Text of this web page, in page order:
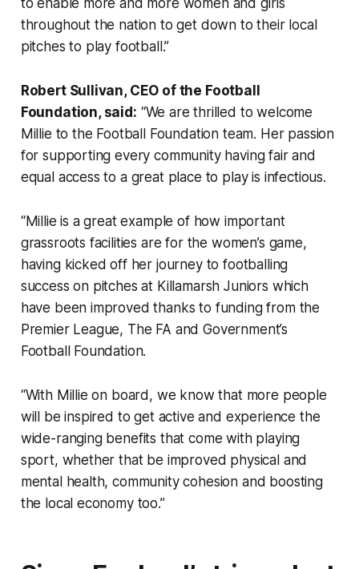
throughout the nation to get down to their local
pitches to play football.”
Robert Sullivan, CEO of the Football
Foundation, said: “We are thrilled to welcome
Millie to the Football Foundation team. Her passion
for supporting every community having fair and
equal access to a great place to play is infectious.
“Millie is a great example of how important
grassroots facilities are for the women’s game,
having kicked off her journey to footballing
success on pitches at Killamarsh Juniors which
have been improved thanks to funding from the
Premier League, The FA and Government’s
Football Foundation.
“With Millie on board, we know that more people
will be inspired to get active and experience the
wide-ranging benefits that come with playing
sport, whether that be improved physical and
mental health, community cohesion and boosting
the local economy too.”